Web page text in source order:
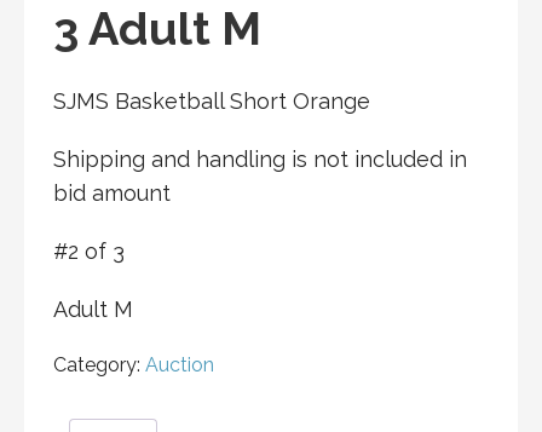
3 Adult M
SJMS Basketball Short Orange
Shipping and handling is not included in
bid amount
#2 of 3
Adult M
Category: Auction